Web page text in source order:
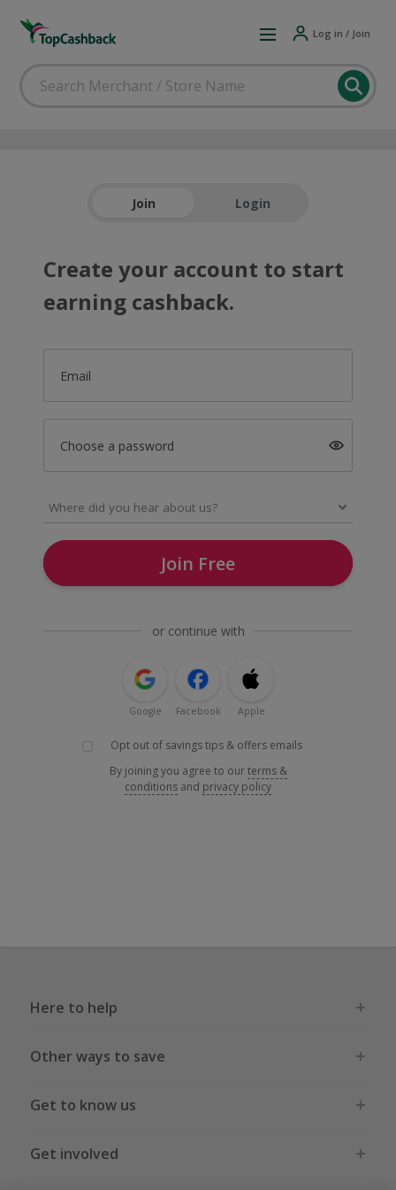
Log in / Join
Join Login
Create your account to start
earning cashback.
Email
Choose a password
Join Free
or continue with
Google Facebook Apple
Opt out of savings tips & offers emails
By joining you agree to ourterms &
conditions and privacy policy
Here to help
Other ways to save
Get to know us
Get involved